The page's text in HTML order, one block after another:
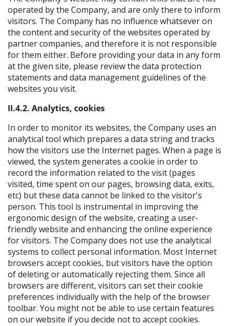
operated by the Company, and are only there to inform
visitors. The Company has no influence whatsever on
the content and security of the websites operated by
partner companies, and therefore it is not responsible
for them either. Before providing your data in any form
at the given site, please review the data protection
statements and data management guidelines of the
websites you visit.
II.4.2. Analytics, cookies
In order to monitor its websites, the Company uses an
analytical tool which prepares a data string and tracks
how the visitors use the Internet pages. When a page is
viewed, the system generates a cookie in order to
record the information related to the visit (pages
visited, time spent on our pages, browsing data, exits,
etc) but these data cannot be linked to the visitor's
person. This tool is instrumental in improving the
ergonomic design of the website, creating a user-
friendly website and enhancing the online experience
for visitors. The Company does not use the analytical
systems to collect personal information. Most Internet
browsers accept cookies, but visitors have the option
of deleting or automatically rejecting them. Since all
browsers are different, visitors can set their cookie
preferences individually with the help of the browser
toolbar. You might not be able to use certain features
on our website if you decide not to accept cookies.